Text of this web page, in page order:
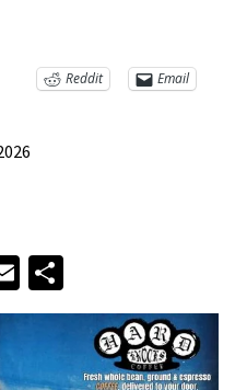
Reddit Email
Email